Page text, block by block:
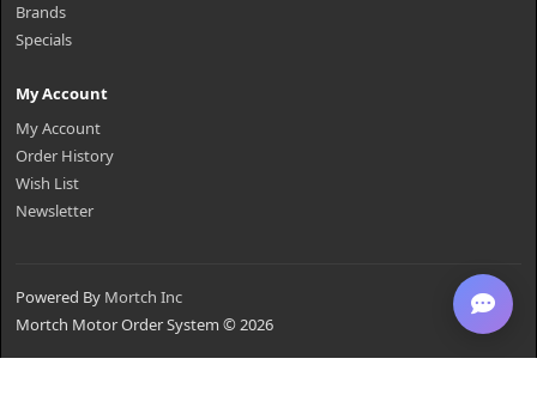
Brands
Specials
My Account
My Account
Order History
Wish List
Newsletter
Powered By Mortch Inc
Mortch Motor Order System © 2026